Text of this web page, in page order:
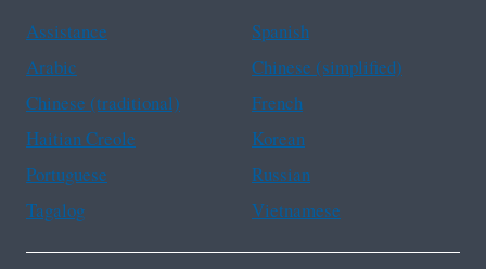
Assistance
Spanish
Arabic
Chinese (simplified)
Chinese (traditional)
French
Haitian Creole
Korean
Portuguese
Russian
Tagalog
Vietnamese